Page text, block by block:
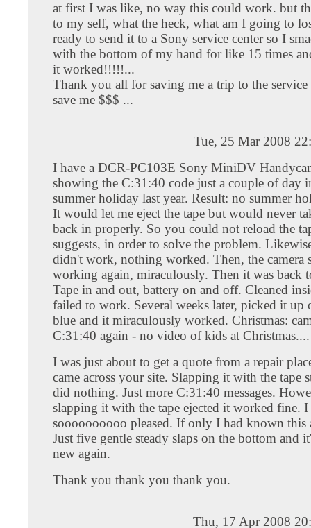
at first I was like, no way this could work. but
to my self, what the heck, what am I going to
ready to send it to a Sony service center so I
with the bottom of my hand for like 15 times
it worked!!!!!...
Thank you all for saving me a trip to the service
save me $$$ ...
Tue, 25 Mar 2008
I have a DCR-PC103E Sony MiniDV
showing the C:31:40 code just a couple of day
summer holiday last year. Result: no summer
It would let me eject the tape but would never
back in properly. So you could not reload the
suggests, in order to solve the problem.
didn't work, nothing worked. Then, the camera
working again, miraculously. Then it was back
Tape in and out, battery on and off. Cleaned
failed to work. Several weeks later, picked it up
blue and it miraculously worked. Christmas:
C:31:40 again - no video of kids at Christmas....
I was just about to get a quote from a repair
came across your site. Slapping it with the tape
did nothing. Just more C:31:40 messages.
slapping it with the tape ejected it worked fine. I
soooooooooo pleased. If only I had known this
Just five gentle steady slaps on the bottom and
new again.
Thank you thank you thank you.
Thu, 17 Apr 2008